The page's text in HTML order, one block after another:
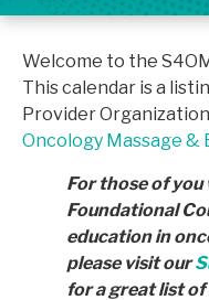
Welcome to the
This calendar is a
Provider
Oncology Massage &
For those of you
Foundational
education in
please visit our
for a great list